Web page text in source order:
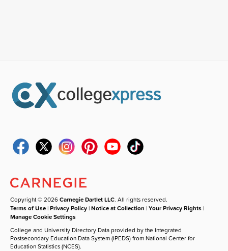
Copyright © 2026Carnegie Dartlet LLC. All rights reserved.
Terms of Use |Privacy Policy |Notice at Collection |Your Privacy Rights |
Manage Cookie Settings
College and University Directory Data provided by the Integrated
Postsecondary Education Data System (IPEDS) from National Center for
Education Statistics (NCES).